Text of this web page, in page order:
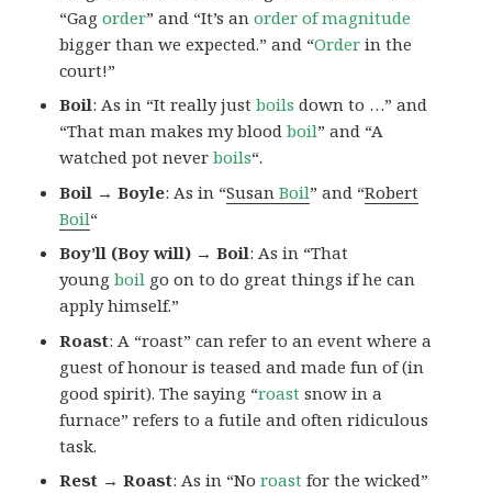
“Gagorder” and “It’s anorder of magnitude
bigger than we expected.” and “Order in the
court!”
Boil: As in “It really justboils down to …” and
“That man makes my bloodboil” and “A
watched pot neverboils“.
Boil → Boyle: As in “SusanBoil” and “Robert
Boil“
Boy’ll (Boy will) → Boil: As in “That
youngboil go on to do great things if he can
apply himself.”
Roast: A “roast” can refer to an event where a
guest of honour is teased and made fun of (in
good spirit). The saying “roast snow in a
furnace” refers to a futile and often ridiculous
task.
Rest → Roast: As in “Noroast for the wicked”